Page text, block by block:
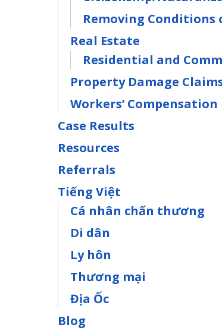
Removing
Real Estate
Residential and
Property Damage
Workers’ Compensation
Case Results
Resources
Referrals
Tiếng Việt
Cá nhân chấn thương
Di dân
Ly hôn
Thương mại
Địa Ốc
Blog